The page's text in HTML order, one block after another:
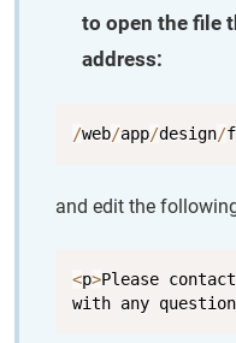
to open the file
address:
/web/app/design/
and edit the
<p>Please
with any